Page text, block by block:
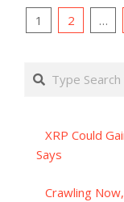
Posts
1 2 …
Search
XRP Could
Says
Crawling